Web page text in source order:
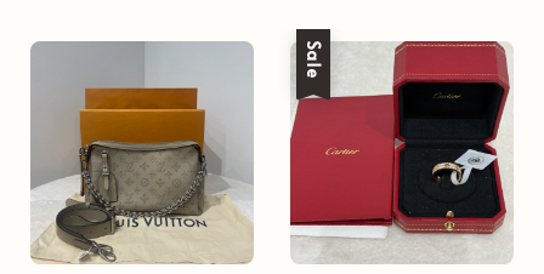
Sale